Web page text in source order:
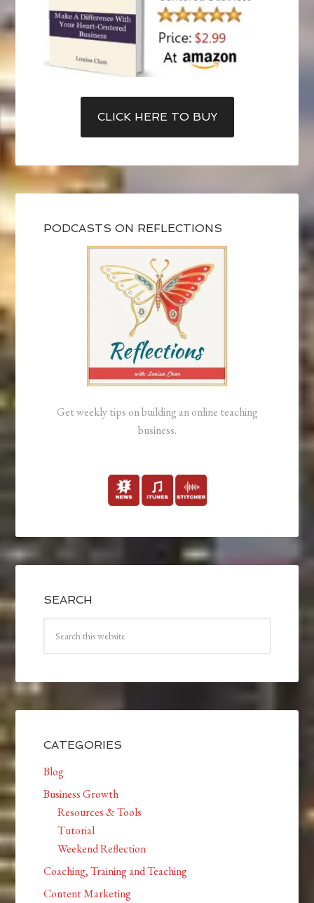
CLICK HERE TO BUY
PODCASTS ON REFLECTIONS
Get weekly tips on building an online teaching
business.
SEARCH
CATEGORIES
Blog
Business Growth
Resources & Tools
Tutorial
Weekend Reflection
Coaching, Training and Teaching
Content Marketing